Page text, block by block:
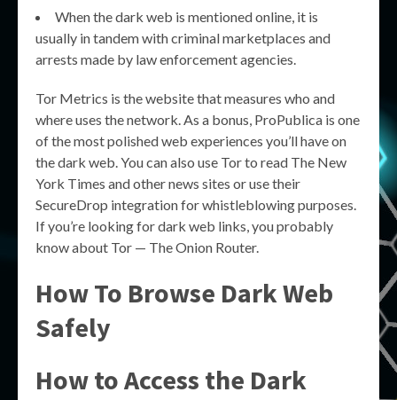
When the dark web is mentioned online, it is
usually in tandem with criminal marketplaces and
arrests made by law enforcement agencies.
Tor Metrics is the website that measures who and
where uses the network. As a bonus, ProPublica is one
of the most polished web experiences you’ll have on
the dark web. You can also use Tor to read The New
York Times and other news sites or use their
SecureDrop integration for whistleblowing purposes.
If you’re looking for dark web links, you probably
know about Tor — The Onion Router.
How To Browse Dark Web
Safely
How to Access the Dark